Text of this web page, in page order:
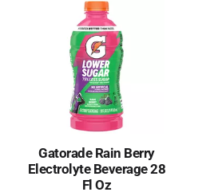
Gatorade Rain Berry
Electrolyte Beverage 28
Fl Oz